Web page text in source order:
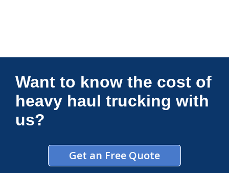
Connections Unlimited
Want to know the cost of
heavy haul trucking with
us?
Get an Free Quote